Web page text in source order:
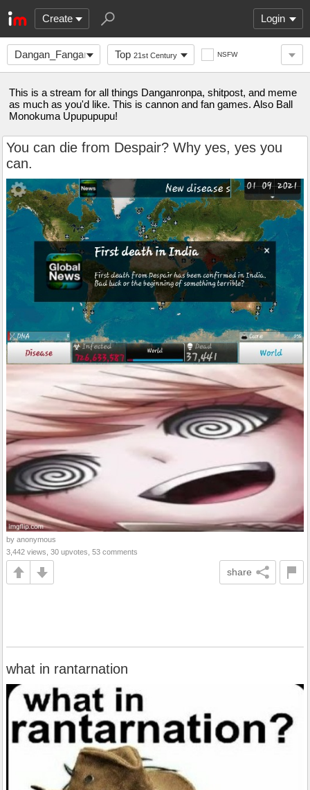
Create Login
Dangan_Fanganronpa Top 21st Century NSFW
This is a stream for all things Danganronpa, shitpost, and meme
as much as you'd like. This is cannon and fan games. Also Ball
Monokuma Upupupupu!
You can die from Despair? Why yes, yes you
can.
by anonymous
3,442 views, 30 upvotes, 53 comments
share
what in rantarnation